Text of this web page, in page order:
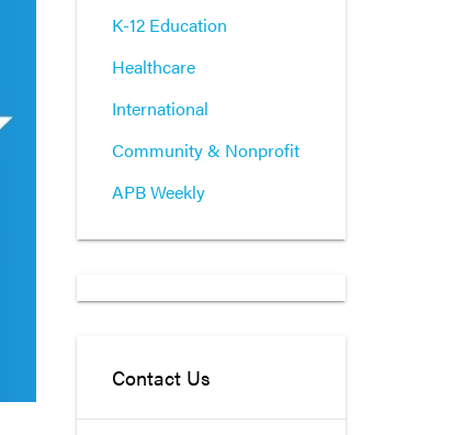
K-12 Education
Healthcare
International
Community & Nonprofit
APB Weekly
Contact Us